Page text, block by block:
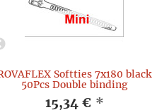
Softties 7x180 black
50Pcs Double binding
15,34 € *